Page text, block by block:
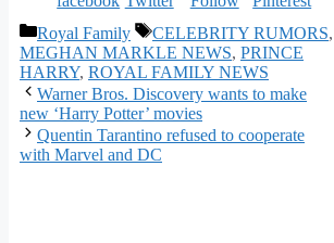
Categories
Royal Family Tags
CELEBRITY RUMORS,
MEGHAN MARKLE NEWS, PRINCE
HARRY, ROYAL FAMILY NEWS
Warner Bros. Discovery wants to make
new ‘Harry Potter’ movies
Quentin Tarantino refused to cooperate
with Marvel and DC